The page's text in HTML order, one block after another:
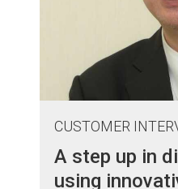
CUSTOMER
A step up in
using